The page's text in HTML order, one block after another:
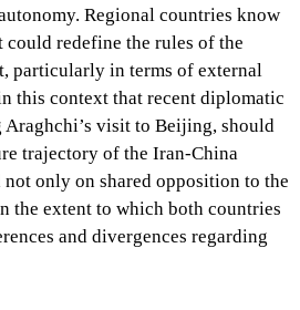
Regional countries know
could redefine the rules of the
particularly in terms of external
this context that recent diplomatic
Araghchi’s visit to Beijing, should
trajectory of the Iran-China
only on shared opposition to the
the extent to which both countries
and divergences regarding